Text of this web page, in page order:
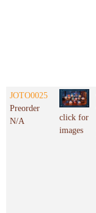
JOTO0025
Preorder
N/A
click for
images